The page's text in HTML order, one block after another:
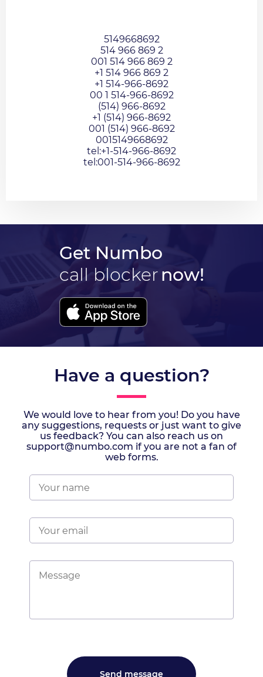
5149668692
514 966 869 2
001 514 966 869 2
+1 514 966 869 2
+1 514-966-8692
00 1 514-966-8692
(514) 966-8692
+1 (514) 966-8692
001 (514) 966-8692
0015149668692
tel:+1-514-966-8692
tel:001-514-966-8692
Get Numbo
call blockernow!
Have a question?
We would love to hear from you! Do you have
any suggestions, requests or just want to give
us feedback? You can also reach us on
support@numbo.com if you are not a fan of
web forms.